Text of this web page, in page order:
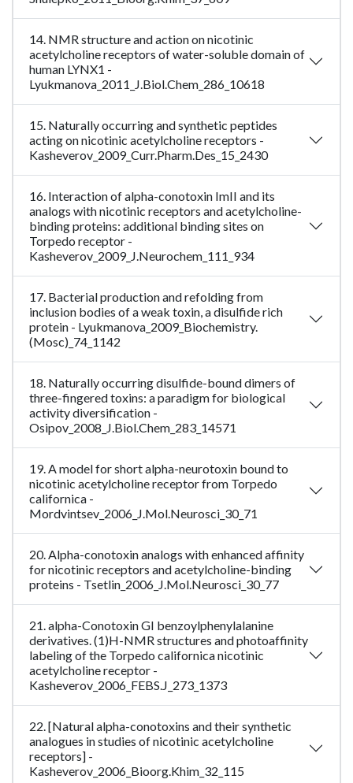
14. NMR structure and action on nicotinic
acetylcholine receptors of water-soluble domain of
human LYNX1 -
Lyukmanova_2011_J.Biol.Chem_286_10618
15. Naturally occurring and synthetic peptides
acting on nicotinic acetylcholine receptors -
Kasheverov_2009_Curr.Pharm.Des_15_2430
16. Interaction of alpha-conotoxin ImII and its
analogs with nicotinic receptors and acetylcholine-
binding proteins: additional binding sites on
Torpedo receptor -
Kasheverov_2009_J.Neurochem_111_934
17. Bacterial production and refolding from
inclusion bodies of a weak toxin, a disulfide rich
protein - Lyukmanova_2009_Biochemistry.
(Mosc)_74_1142
18. Naturally occurring disulfide-bound dimers of
three-fingered toxins: a paradigm for biological
activity diversification -
Osipov_2008_J.Biol.Chem_283_14571
19. A model for short alpha-neurotoxin bound to
nicotinic acetylcholine receptor from Torpedo
californica -
Mordvintsev_2006_J.Mol.Neurosci_30_71
20. Alpha-conotoxin analogs with enhanced affinity
for nicotinic receptors and acetylcholine-binding
proteins - Tsetlin_2006_J.Mol.Neurosci_30_77
21. alpha-Conotoxin GI benzoylphenylalanine
derivatives. (1)H-NMR structures and photoaffinity
labeling of the Torpedo californica nicotinic
acetylcholine receptor -
Kasheverov_2006_FEBS.J_273_1373
22. [Natural alpha-conotoxins and their synthetic
analogues in studies of nicotinic acetylcholine
receptors] -
Kasheverov_2006_Bioorg.Khim_32_115